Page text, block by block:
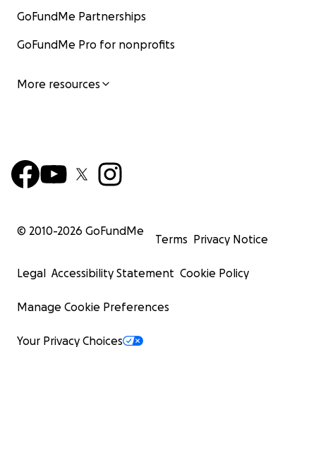
GoFundMe Partnerships
GoFundMe Pro for nonprofits
More resources
© 2010-2026 GoFundMe
Terms Privacy Notice
Legal Accessibility Statement Cookie Policy
Manage Cookie Preferences
Your Privacy Choices